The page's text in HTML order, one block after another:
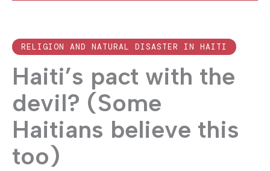
RELIGION AND NATURAL DISASTER IN HAITI
Haiti’s pact with the
devil? (Some
Haitians believe this
too)